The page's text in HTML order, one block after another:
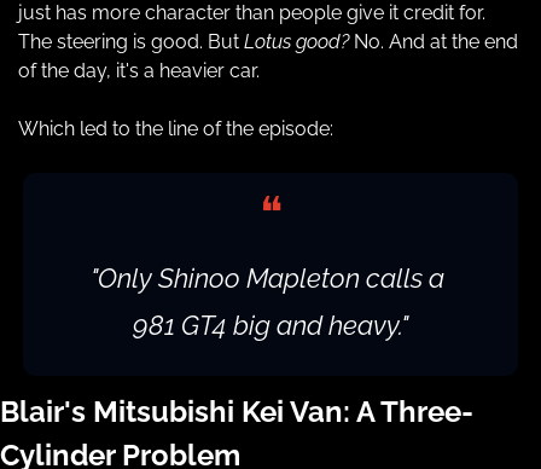
just has more character than people give it credit for.
The steering is good. But Lotus good? No. And at the end
of the day, it's a heavier car.
Which led to the line of the episode:
❝
"Only Shinoo Mapleton calls a
981 GT4 big and heavy."
Blair's Mitsubishi Kei Van: A Three-
Cylinder Problem